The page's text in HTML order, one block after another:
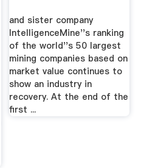
and sister company
IntelligenceMine''s ranking
of the world''s 50 largest
mining companies based on
market value continues to
show an industry in
recovery. At the end of the
first ...